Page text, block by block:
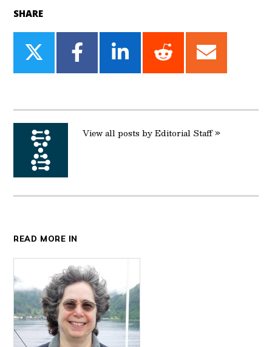
SHARE
Share
on
Share
on
Share
on
Share
on
Share
on
View all posts by Editorial Staff »
READ MORE IN